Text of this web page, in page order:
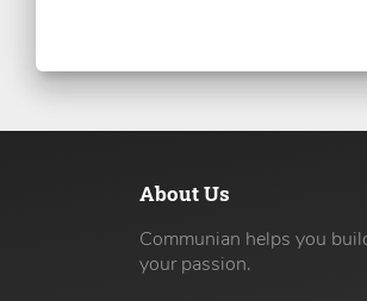
About Us
Communian helps you
your passion.